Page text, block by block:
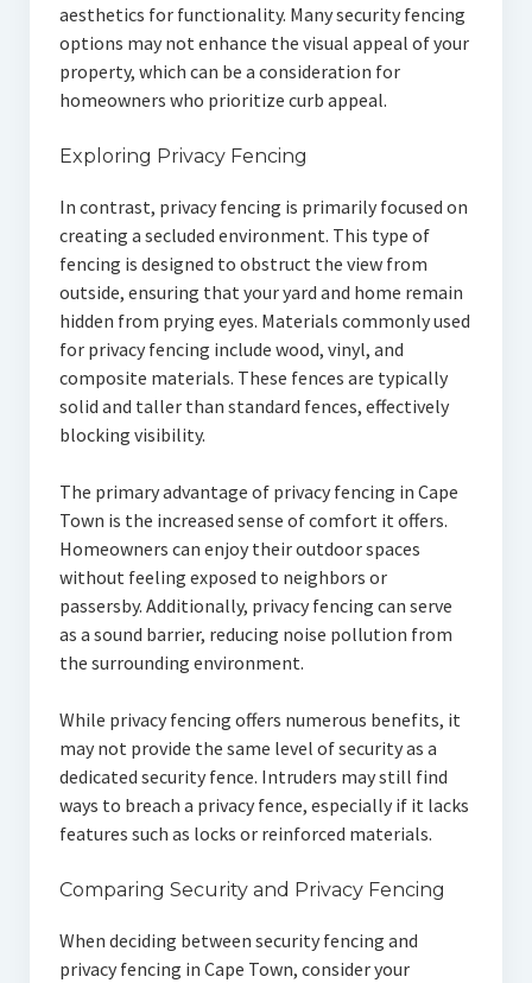
aesthetics for functionality. Many security fencing
options may not enhance the visual appeal of your
property, which can be a consideration for
homeowners who prioritize curb appeal.
Exploring Privacy Fencing
In contrast, privacy fencing is primarily focused on
creating a secluded environment. This type of
fencing is designed to obstruct the view from
outside, ensuring that your yard and home remain
hidden from prying eyes. Materials commonly used
for privacy fencing include wood, vinyl, and
composite materials. These fences are typically
solid and taller than standard fences, effectively
blocking visibility.
The primary advantage of privacy fencing in Cape
Town is the increased sense of comfort it offers.
Homeowners can enjoy their outdoor spaces
without feeling exposed to neighbors or
passersby. Additionally, privacy fencing can serve
as a sound barrier, reducing noise pollution from
the surrounding environment.
While privacy fencing offers numerous benefits, it
may not provide the same level of security as a
dedicated security fence. Intruders may still find
ways to breach a privacy fence, especially if it lacks
features such as locks or reinforced materials.
Comparing Security and Privacy Fencing
When deciding between security fencing and
privacy fencing in Cape Town, consider your